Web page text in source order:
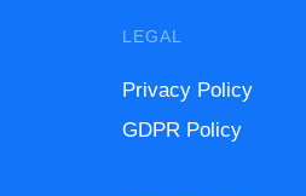
LEGAL
Privacy Policy
GDPR Policy